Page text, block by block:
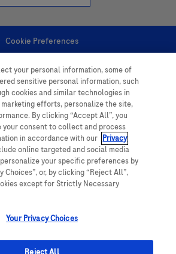
Cookie Preferences
Personal Information
on products which is targeted to a wide
contain product details or information
your personal information, some of
sensitive personal information, such
cookies and similar technologies in
efforts, personalize the site,
By clicking “Accept All”, you
your consent to collect and process
in accordance with our Privacy
online targeted and social media
your specific preferences by
Choices”, or, by clicking “Reject All”,
except for Strictly Necessary
Your Privacy Choices